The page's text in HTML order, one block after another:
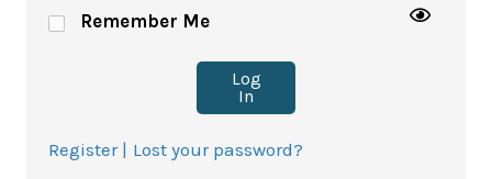
Remember Me
Log
In
Register | Lost your password?